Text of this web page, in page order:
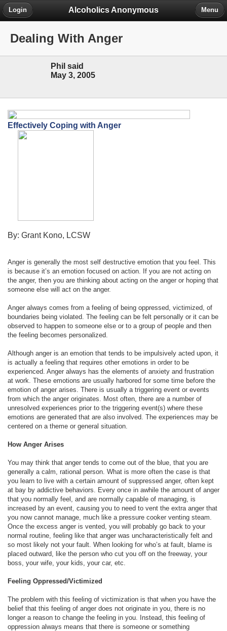
Alcoholics Anonymous
Login Menu
Dealing With Anger
Phil said
May 3, 2005
Effectively Coping with Anger
By: Grant Kono, LCSW
Anger is generally the most self destructive emotion that you feel. This
is because it’s an emotion focused on action. If you are not acting on
the anger, then you are thinking about acting on the anger or hoping that
someone else will act on the anger.
Anger always comes from a feeling of being oppressed, victimized, of
boundaries being violated. The feeling can be felt personally or it can be
observed to happen to someone else or to a group of people and then
the feeling becomes personalized.
Although anger is an emotion that tends to be impulsively acted upon, it
is actually a feeling that requires other emotions in order to be
experienced. Anger always has the elements of anxiety and frustration
at work. These emotions are usually harbored for some time before the
emotion of anger arises. There is usually a triggering event or events
from which the anger originates. Most often, there are a number of
unresolved experiences prior to the triggering event(s) where these
emotions are generated that are also involved. The experiences may be
centered on a theme or general situation.
How Anger Arises
You may think that anger tends to come out of the blue, that you are
generally a calm, rational person. What is more often the case is that
you learn to live with a certain amount of suppressed anger, often kept
at bay by addictive behaviors. Every once in awhile the amount of anger
that you normally feel, and are normally capable of managing, is
increased by an event, causing you to need to vent the extra anger that
you now cannot manage, much like a pressure cooker venting steam.
Once the excess anger is vented, you will probably go back to your
normal routine, feeling like that anger was uncharacteristically felt and
so most likely not your fault. When looking for who’s at fault, blame is
placed outward, like the person who cut you off on the freeway, your
boss, your wife, your kids, your car, etc.
Feeling Oppressed/Victimized
The problem with this feeling of victimization is that when you have the
belief that this feeling of anger does not originate in you, there is no
longer a reason to change the feeling in you. Instead, this feeling of
oppression always means that there is someone or something